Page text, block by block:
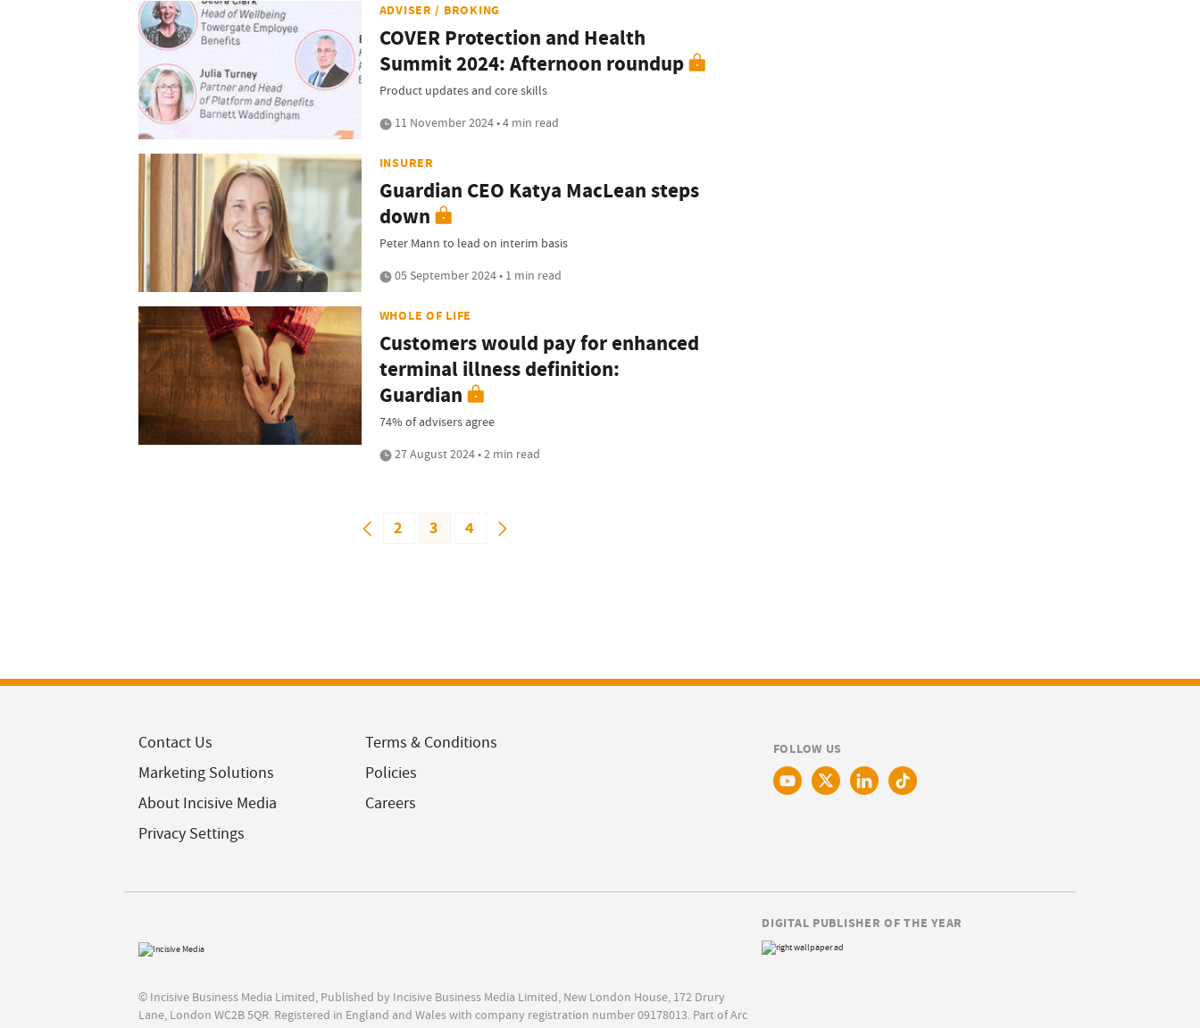
ADVISER / BROKING
COVER Protection and Health
Summit 2024: Afternoon roundup
Product updates and core skills
11 November 2024 • 4 min read
INSURER
Guardian CEO Katya MacLean steps
down
Peter Mann to lead on interim basis
05 September 2024 • 1 min read
WHOLE OF LIFE
Customers would pay for enhanced
terminal illness definition:
Guardian
74% of advisers agree
27 August 2024 • 2 min read
2 3 4
Contact Us
Marketing Solutions
About Incisive Media
Privacy Settings
Terms & Conditions
Policies
Careers
FOLLOW US
© Incisive Business Media Limited, Published by Incisive Business Media Limited, New London House, 172 Drury
Lane, London WC2B 5QR. Registered in England and Wales with company registration number 09178013. Part of Arc
DIGITAL PUBLISHER OF THE YEAR